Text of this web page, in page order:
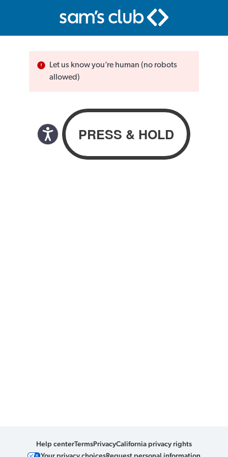
Let us know you’re human (no robots
allowed)
Help centerTermsPrivacyCalifornia privacy rights
Your privacy choicesRequest personal information